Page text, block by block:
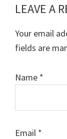
Reader
LEAVE A
Your email
fields are
Name *
Email *